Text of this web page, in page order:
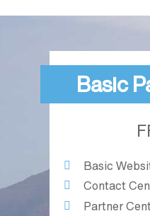
Basic
Basic
Contact
Partner